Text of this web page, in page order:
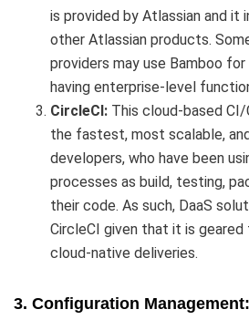
is provided by Atlassian and
other Atlassian products.
providers may use Bamboo
having enterprise-level
CircleCI: This cloud-based
the fastest, most scalable,
developers, who have been
processes as build, testing,
their code. As such, DaaS
CircleCI given that it is
cloud-native deliveries.
3. Configuration Management: